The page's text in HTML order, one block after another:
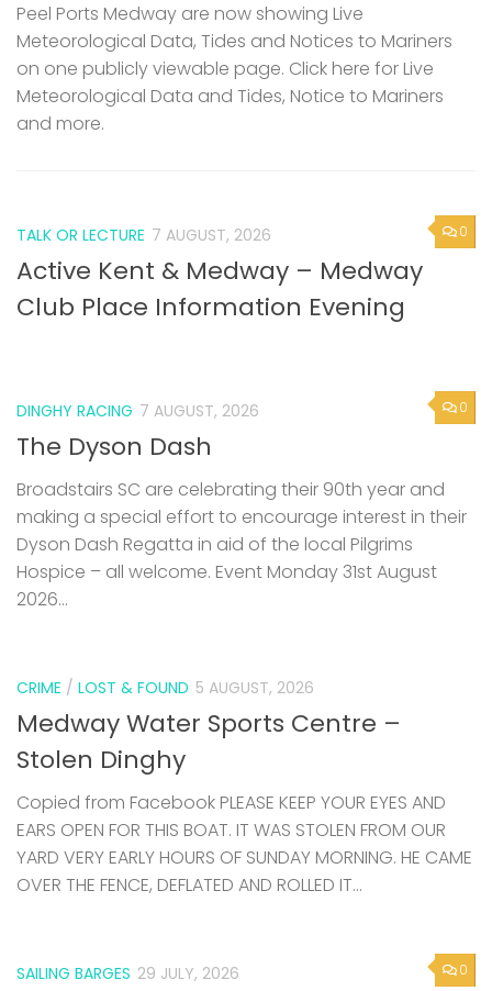
Peel Ports Medway are now showing Live
Meteorological Data, Tides and Notices to Mariners
on one publicly viewable page. Click here for Live
Meteorological Data and Tides, Notice to Mariners
and more.
0
TALK OR LECTURE 7 AUGUST, 2026
Active Kent & Medway – Medway
Club Place Information Evening
0
DINGHY RACING 7 AUGUST, 2026
The Dyson Dash
Broadstairs SC are celebrating their 90th year and
making a special effort to encourage interest in their
Dyson Dash Regatta in aid of the local Pilgrims
Hospice – all welcome. Event Monday 31st August
2026...
CRIME / LOST & FOUND 5 AUGUST, 2026
Medway Water Sports Centre –
Stolen Dinghy
Copied from Facebook PLEASE KEEP YOUR EYES AND
EARS OPEN FOR THIS BOAT. IT WAS STOLEN FROM OUR
YARD VERY EARLY HOURS OF SUNDAY MORNING. HE CAME
OVER THE FENCE, DEFLATED AND ROLLED IT...
0
SAILING BARGES 29 JULY, 2026